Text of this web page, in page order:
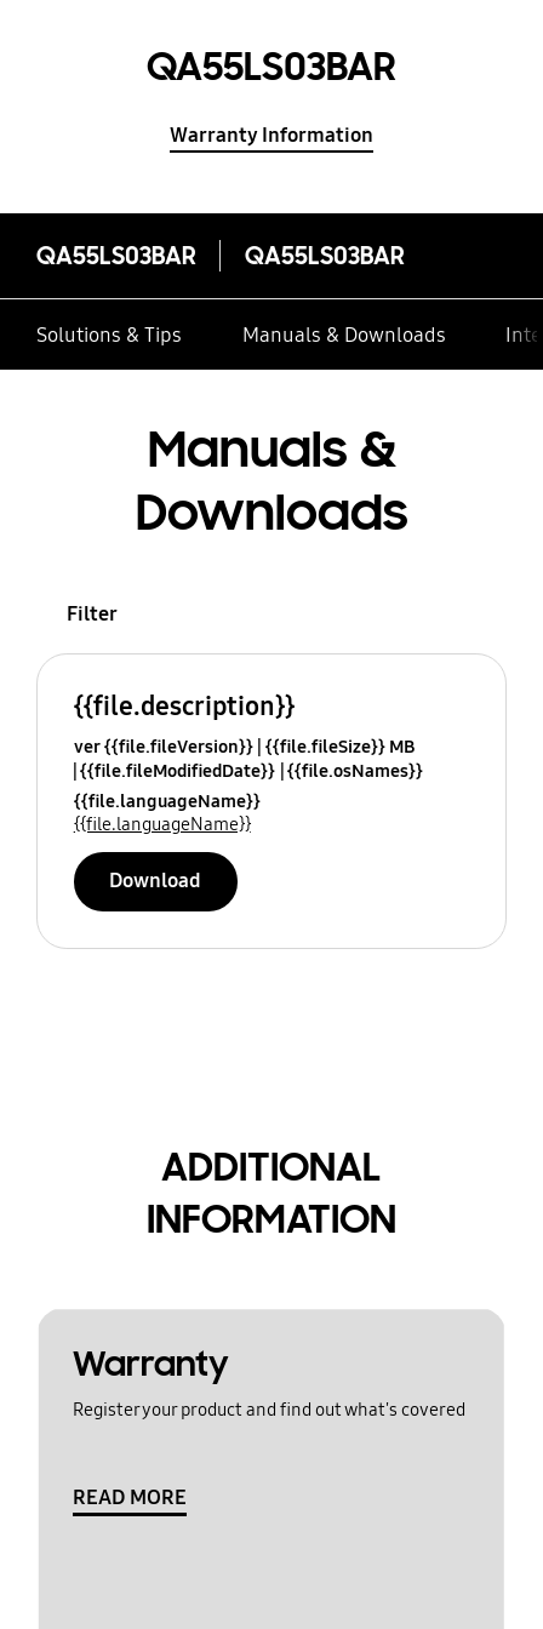
QA55LS03BAR
Warranty Information
QA55LS03BAR QA55LS03BAR
Solutions & Tips Manuals & Downloads
Manuals &
Downloads
Filter
{{file.description}}
ver {{file.fileVersion}} {{file.fileSize}} MB
{{file.fileModifiedDate}} {{file.osNames}}
{{file.languageName}}
{{file.languageName}}
Download
ADDITIONAL
INFORMATION
Warranty
Register your product and find out what's covered
READ MORE